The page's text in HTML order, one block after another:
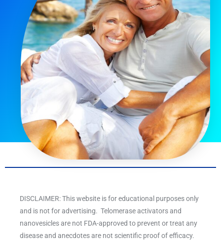
DISCLAIMER: This website is for educational purposes only
and is not for advertising. Telomerase activators and
nanovesicles are not FDA-approved to prevent or treat any
disease and anecdotes are not scientific proof of efficacy.